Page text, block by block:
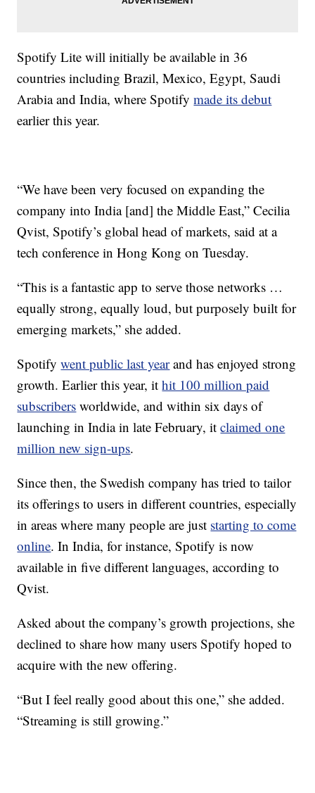
Spotify Lite will initially be available in 36
countries including Brazil, Mexico, Egypt, Saudi
Arabia and India, where Spotifymade its debut
earlier this year.
“We have been very focused on expanding the
company into India [and] the Middle East,” Cecilia
Qvist, Spotify’s global head of markets, said at a
tech conference in Hong Kong on Tuesday.
“This is a fantastic app to serve those networks …
equally strong, equally loud, but purposely built for
emerging markets,” she added.
Spotifywent public last yearand has enjoyed strong
growth. Earlier this year, ithit 100 million paid
subscribers worldwide, and within six days of
launching in India in late February, itclaimed one
million new sign-ups.
Since then, the Swedish company has tried to tailor
its offerings to users in different countries, especially
in areas where many people are just starting to come
online. In India, for instance, Spotify is now
available in five different languages, according to
Qvist.
Asked about the company’s growth projections, she
declined to share how many users Spotify hoped to
acquire with the new offering.
“But I feel really good about this one,” she added.
“Streaming is still growing.”